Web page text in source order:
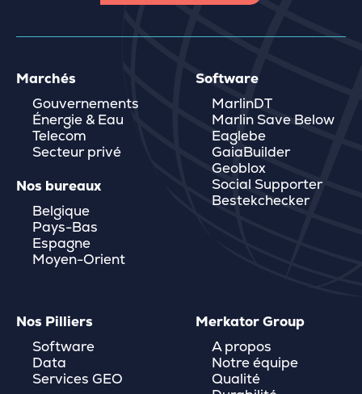
Marchés
Gouvernements
Énergie & Eau
Telecom
Secteur privé
Nos bureaux
Belgique
Pays-Bas
Espagne
Moyen-Orient
Software
MarlinDT
Marlin Save Below
Eaglebe
GaiaBuilder
Geoblox
Social Supporter
Bestekchecker
Nos Pilliers
Software
Data
Services GEO
Merkator Group
A propos
Notre équipe
Qualité